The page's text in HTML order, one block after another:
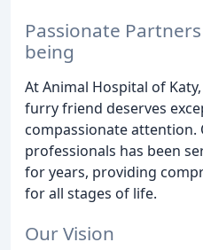
Passionate
being
At Animal Hospital of
furry friend deserves
compassionate
professionals has been
for years, providing
for all stages of life.
Our Vision